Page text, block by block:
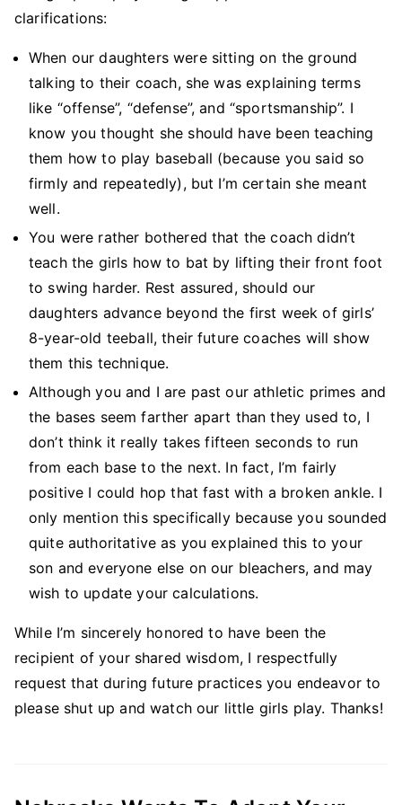
clarifications:
When our daughters were sitting on the ground
talking to their coach, she was explaining terms
like “offense”, “defense”, and “sportsmanship”. I
know you thought she should have been teaching
them how to play baseball (because you said so
firmly and repeatedly), but I’m certain she meant
well.
You were rather bothered that the coach didn’t
teach the girls how to bat by lifting their front foot
to swing harder. Rest assured, should our
daughters advance beyond the first week of girls’
8-year-old teeball, their future coaches will show
them this technique.
Although you and I are past our athletic primes and
the bases seem farther apart than they used to, I
don’t think it really takes fifteen seconds to run
from each base to the next. In fact, I’m fairly
positive I could hop that fast with a broken ankle. I
only mention this specifically because you sounded
quite authoritative as you explained this to your
son and everyone else on our bleachers, and may
wish to update your calculations.
While I’m sincerely honored to have been the
recipient of your shared wisdom, I respectfully
request that during future practices you endeavor to
please shut up and watch our little girls play. Thanks!